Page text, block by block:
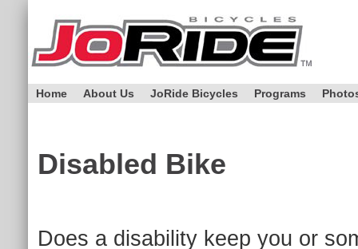
Home About Us JoRide Bicycles Programs
Disabled Bike
Does a disability keep you or